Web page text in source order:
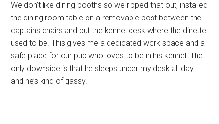
We don’t like dining booths so we ripped that out, installed
the dining room table on a removable post between the
captains chairs and put the kennel desk where the dinette
used to be. This gives me a dedicated work space and a
safe place for our pup who loves to be in his kennel. The
only downside is that he sleeps under my desk all day
and he’s kind of gassy.